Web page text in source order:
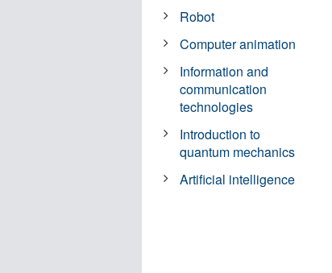
Robot
Computer animation
Information and
communication
technologies
Introduction to
quantum mechanics
Artificial intelligence